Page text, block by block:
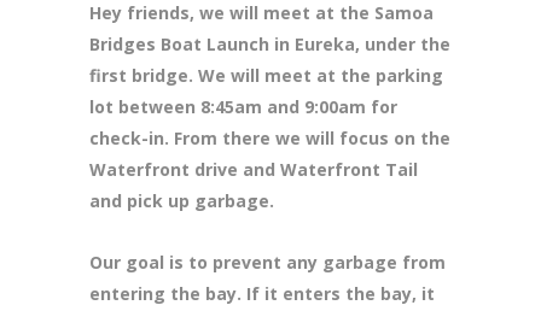
Hey friends, we will meet at the Samoa
Bridges Boat Launch in Eureka, under the
first bridge. We will meet at the parking
lot between 8:45am and 9:00am for
check-in. From there we will focus on the
Waterfront drive and Waterfront Tail
and pick up garbage.
Our goal is to prevent any garbage from
entering the bay. If it enters the bay, it